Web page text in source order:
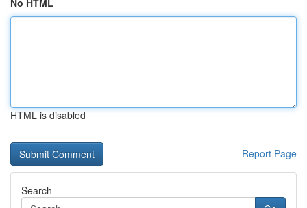
No HTML
HTML is disabled
Report Page
Search